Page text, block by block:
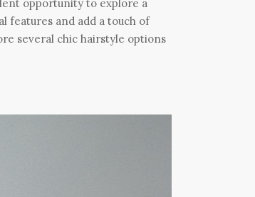
opportunity to explore a
features and add a touch of
several chic hairstyle options